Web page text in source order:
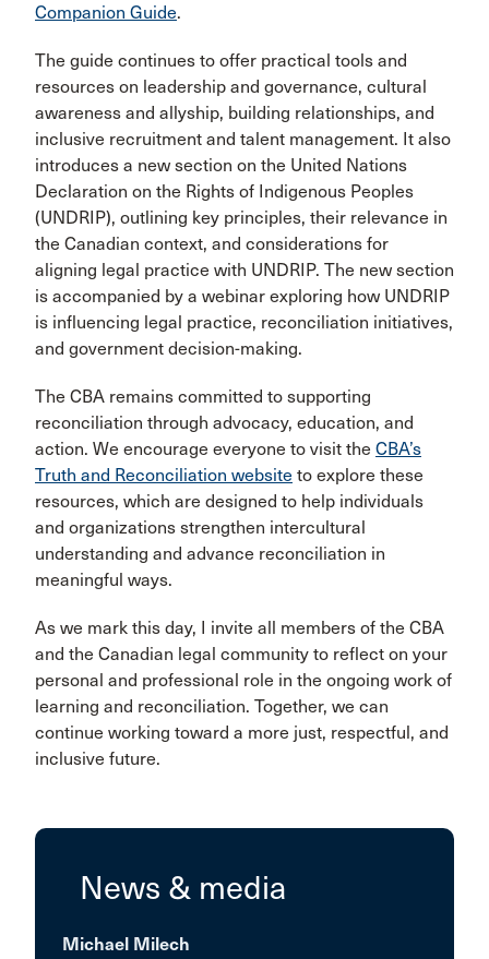
Companion Guide.
The guide continues to offer practical tools and
resources on leadership and governance, cultural
awareness and allyship, building relationships, and
inclusive recruitment and talent management. It also
introduces a new section on the United Nations
Declaration on the Rights of Indigenous Peoples
(UNDRIP), outlining key principles, their relevance in
the Canadian context, and considerations for
aligning legal practice with UNDRIP. The new section
is accompanied by a webinar exploring how UNDRIP
is influencing legal practice, reconciliation initiatives,
and government decision-making.
The CBA remains committed to supporting
reconciliation through advocacy, education, and
action. We encourage everyone to visit the CBA’s
Truth and Reconciliation website to explore these
resources, which are designed to help individuals
and organizations strengthen intercultural
understanding and advance reconciliation in
meaningful ways.
As we mark this day, I invite all members of the CBA
and the Canadian legal community to reflect on your
personal and professional role in the ongoing work of
learning and reconciliation. Together, we can
continue working toward a more just, respectful, and
inclusive future.
News & media
Michael Milech